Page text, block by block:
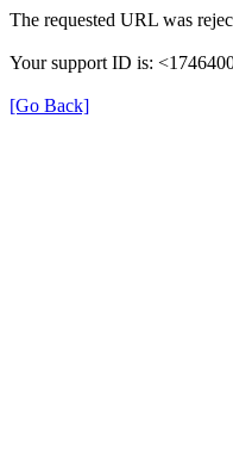
The requested URL was
Your support ID is:
[Go Back]